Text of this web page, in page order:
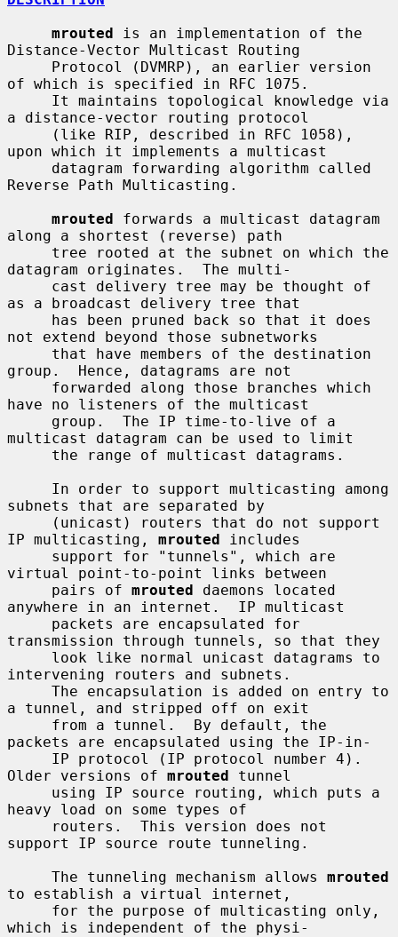
mrouted is an implementation of the
Distance-Vector Multicast Routing
of which is specified in RFC 1075.
a distance-vector routing protocol
upon which it implements a multicast
Reverse Path Multicasting.
mrouted forwards a multicast datagram
along a shortest (reverse) path
datagram originates.  The multi-
as a broadcast delivery tree that
not extend beyond those subnetworks
group.  Hence, datagrams are not
have no listeners of the multicast
multicast datagram can be used to limit
subnets that are separated by
IP multicasting, mrouted includes
virtual point-to-point links between
     pairs of
mrouted daemons located
anywhere in an internet.  IP multicast
transmission through tunnels, so that they
intervening routers and subnets.
a tunnel, and stripped off on exit
packets are encapsulated using the IP-in-
Older versions of mrouted tunnel
heavy load on some types of
support IP source route tunneling.
     The tunneling mechanism allows
mrouted
to establish a virtual internet,
which is independent of the physi-